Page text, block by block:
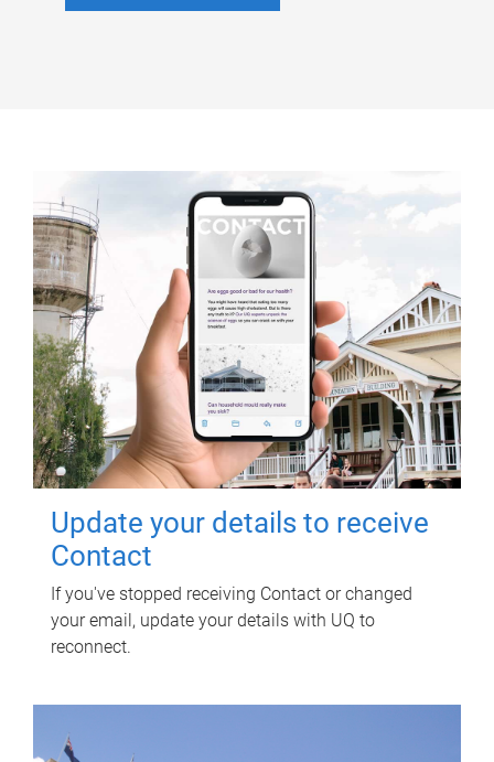
Update your details to receive
Contact
If you've stopped receiving Contact or changed
your email, update your details with UQ to
reconnect.